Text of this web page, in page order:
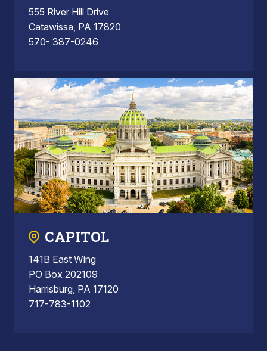
555 River Hill Drive
Catawissa, PA 17820
570- 387-0246
CAPITOL
141B East Wing
PO Box 202109
Harrisburg, PA 17120
717-783-1102